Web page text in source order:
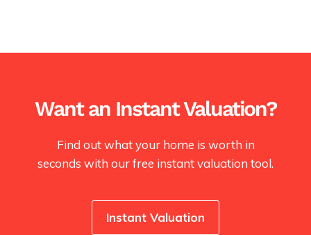
Want an Instant Valuation?
Find out what your home is worth in
seconds with our free instant valuation tool.
Instant Valuation